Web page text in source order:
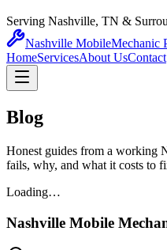
Serving Nashville, TN &
Nashville MobileMechanic
HomeServicesAbout UsContact
Blog
Honest guides from a working
fails, why, and what it costs to
Loading…
Nashville Mobile